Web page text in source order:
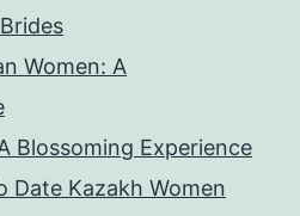
Women: A
Blossoming Experience
Date Kazakh Women